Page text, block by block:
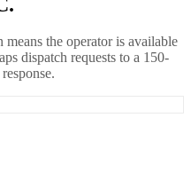
the operator is available
dispatch requests to a 150-